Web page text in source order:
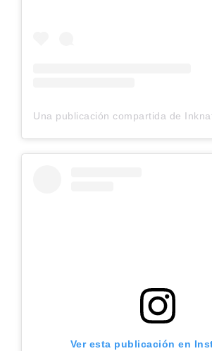
Ver esta publicación en